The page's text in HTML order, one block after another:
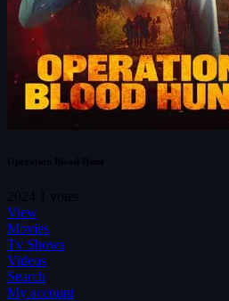
Operation Blood Hunt
2024 1 votes
View
Movies
Tv Shows
Videos
Search
My account